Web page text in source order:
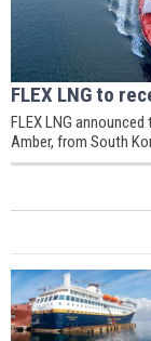
FLEX LNG to
FLEX LNG
Amber, from South